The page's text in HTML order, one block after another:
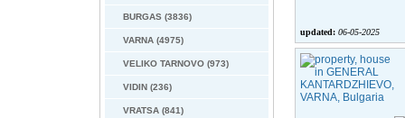
BURGAS (3836)
VARNA (4975)
VELIKO TARNOVO (973)
VIDIN (236)
VRATSA (841)
updated: 06-05-2025